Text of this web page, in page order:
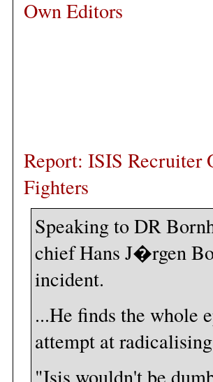
Own Editors
Report: ISIS Recruiter
Fighters
Speaking to DR
chief Hans J�rgen
incident.
...He finds the whole
attempt at
"Isis wouldn't be